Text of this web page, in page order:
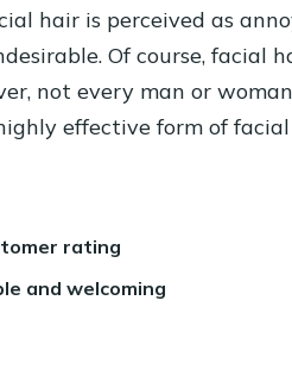
hair is perceived as
Of course,
not every man or
effective form of
rating
and welcoming